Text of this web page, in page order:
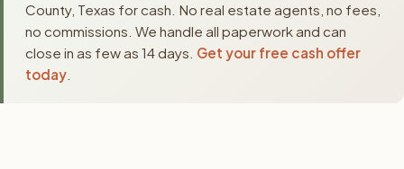
County, Texas for cash. No real estate agents, no fees,
no commissions. We handle all paperwork and can
close in as few as 14 days. Get your free cash offer
today